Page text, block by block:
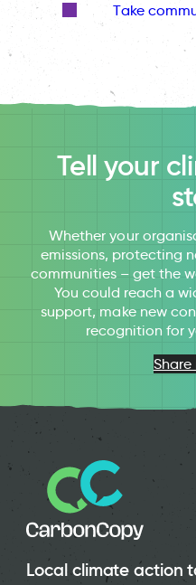
Take
Tell your
Whether your
emissions, protecting
communities – get the
You could reach a
support, make new
recognition for
Share
Local climate action